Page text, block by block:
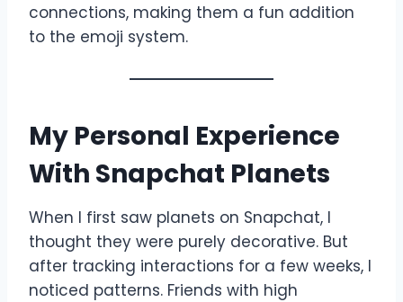
connections, making them a fun addition
to the emoji system.
My Personal Experience
With Snapchat Planets
When I first saw planets on Snapchat, I
thought they were purely decorative. But
after tracking interactions for a few weeks, I
noticed patterns. Friends with high